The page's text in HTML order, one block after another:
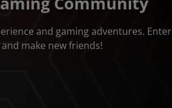
and gaming adventures. Enter
make new friends!